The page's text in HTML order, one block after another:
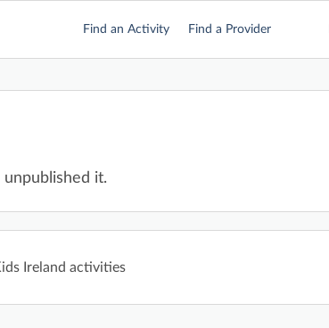
Find an Activity Find a Provider
it.
Ireland activities